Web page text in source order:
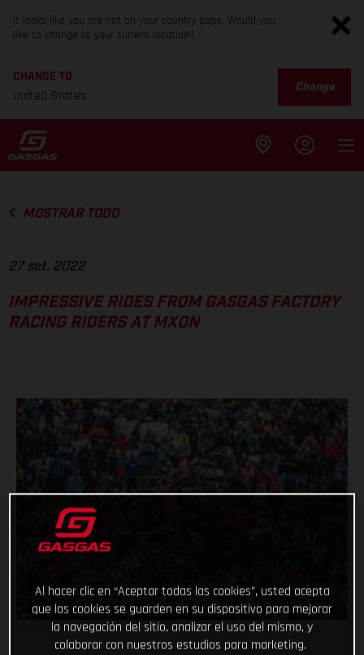
It looks like you are not on your country page. Would you
like to change to your current location?
CHANGE TO
United States
Change
MOSTRAR TODO
27 set. 2022
IMPRESSIVE RIDES FROM GASGAS FACTORY
RACING RIDERS AT MXON
Al hacer clic en “Aceptar todas las cookies”, usted acepta
que las cookies se guarden en su dispositivo para mejorar
la navegación del sitio, analizar el uso del mismo, y
colaborar con nuestros estudios para marketing.